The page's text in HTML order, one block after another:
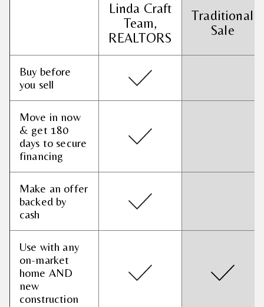
Linda Craft
Team,
REALTORS
Traditional
Sale
Buy before
you sell
Move in now
& get 180
days to secure
financing
Make an offer
backed by
cash
Use with any
on-market
home AND
new
construction